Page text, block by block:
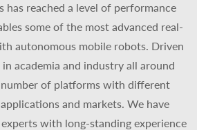
has reached a level of performance
some of the most advanced real-
autonomous mobile robots. Driven
academia and industry all around
of platforms with different
and markets. We have
with long-standing experience